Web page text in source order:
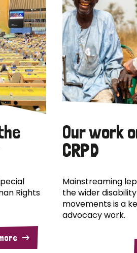
Rights
Our work
CRPD
Mainstreaming
the wider
movements is a
advocacy work.